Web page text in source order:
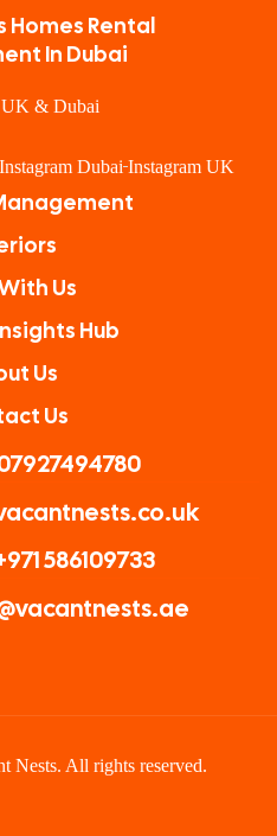
Homes Rental
In Dubai
& Dubai
Instagram Dubai Instagram UK
Us
Hub
Us
Us
586109733
Nests. All rights reserved.